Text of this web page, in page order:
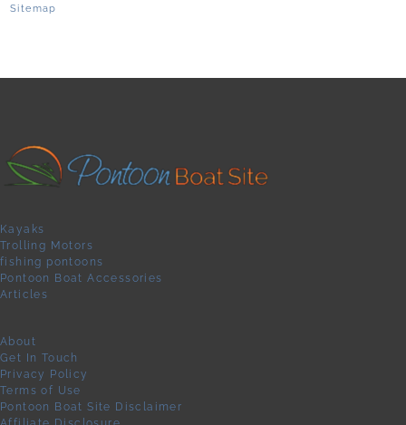
Sitemap
Kayaks
Trolling Motors
fishing pontoons
Pontoon Boat Accessories
Articles
About
Get In Touch
Privacy Policy
Terms of Use
Pontoon Boat Site Disclaimer